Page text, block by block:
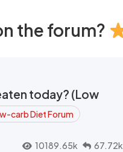
the forum?
today? (Low
carb Diet Forum
10189.65k 67.72k